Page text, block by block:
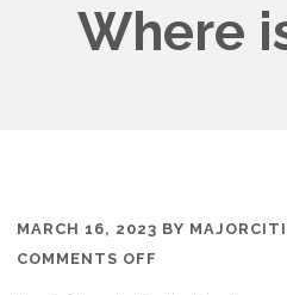
Where
MARCH 16, 2023 BY
COMMENTS OFF